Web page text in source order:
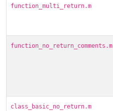
function_multi_return.m
function_no_return_comments.m
class_basic_no_return.m